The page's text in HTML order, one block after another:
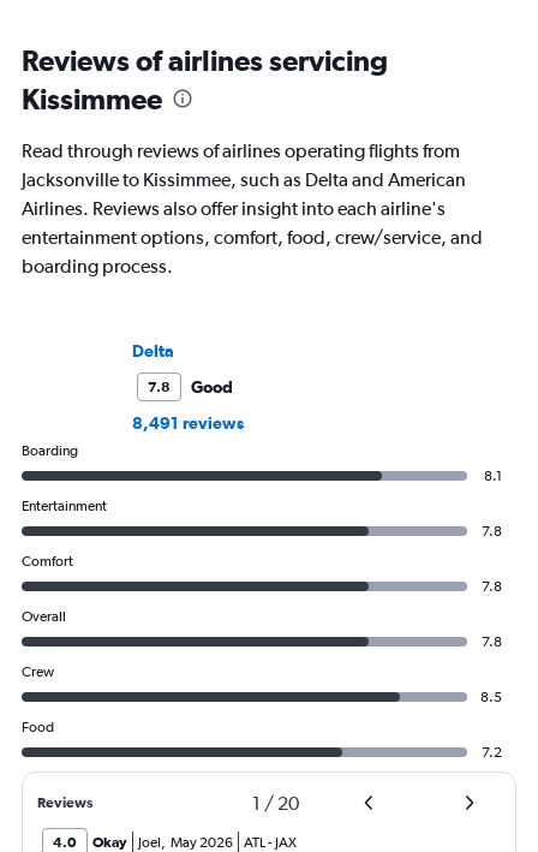
Reviews of airlines servicing
Kissimmee
Read through reviews of airlines operating flights from
Jacksonville to Kissimmee, such as Delta and American
Airlines. Reviews also offer insight into each airline's
entertainment options, comfort, food, crew/service, and
boarding process.
Delta
7.8
Good
8,491 reviews
Boarding
8.1
Entertainment
7.8
Comfort
7.8
Overall
7.8
Crew
8.5
Food
7.2
Reviews 1 / 20
4.0 Okay Joel, May 2026 ATL- JAX